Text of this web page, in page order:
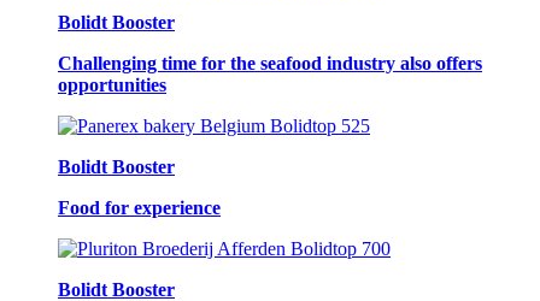
Bolidt Booster
Challenging time for the seafood industry also offers
opportunities
Bolidt Booster
Food for experience
Bolidt Booster